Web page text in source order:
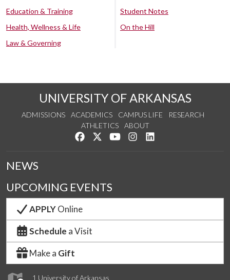
Education & Training
Health, Wellness & Life
Law & Governing
Student Notes
On the Hill
UNIVERSITY OF ARKANSAS
ADMISSIONS ACADEMICS CAMPUS LIFE
RESEARCH
ATHLETICS
ABOUT
Like us on Facebook
Follow us on Twitter
Watch us on YouTube
See us on Instagram
1 University of Arkansas
NEWS
UPCOMING EVENTS
APPLYOnline
Schedule a Visit
Make a Gift